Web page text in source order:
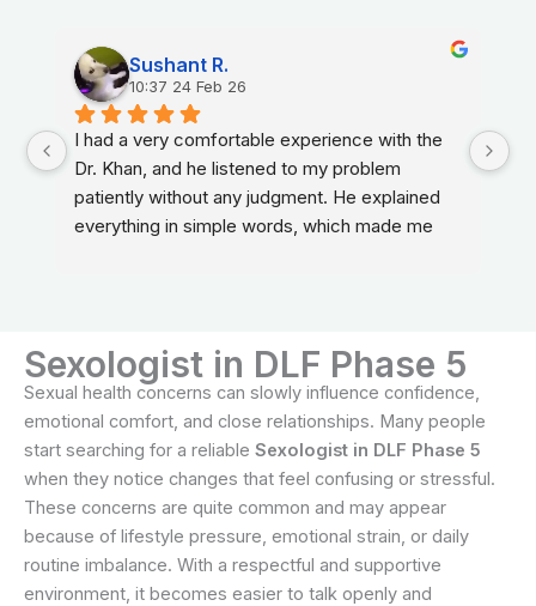
Sushant R.
10:37 24 Feb 26
I had a very comfortable experience with the
Dr. Khan, and he listened to my problem
patiently without any judgment. He explained
everything in simple words, which made me
Sexologist in DLF Phase 5
Sexual health concerns can slowly influence confidence,
emotional comfort, and close relationships. Many people
start searching for a reliable Sexologist in DLF Phase 5
when they notice changes that feel confusing or stressful.
These concerns are quite common and may appear
because of lifestyle pressure, emotional strain, or daily
routine imbalance. With a respectful and supportive
environment, it becomes easier to talk openly and